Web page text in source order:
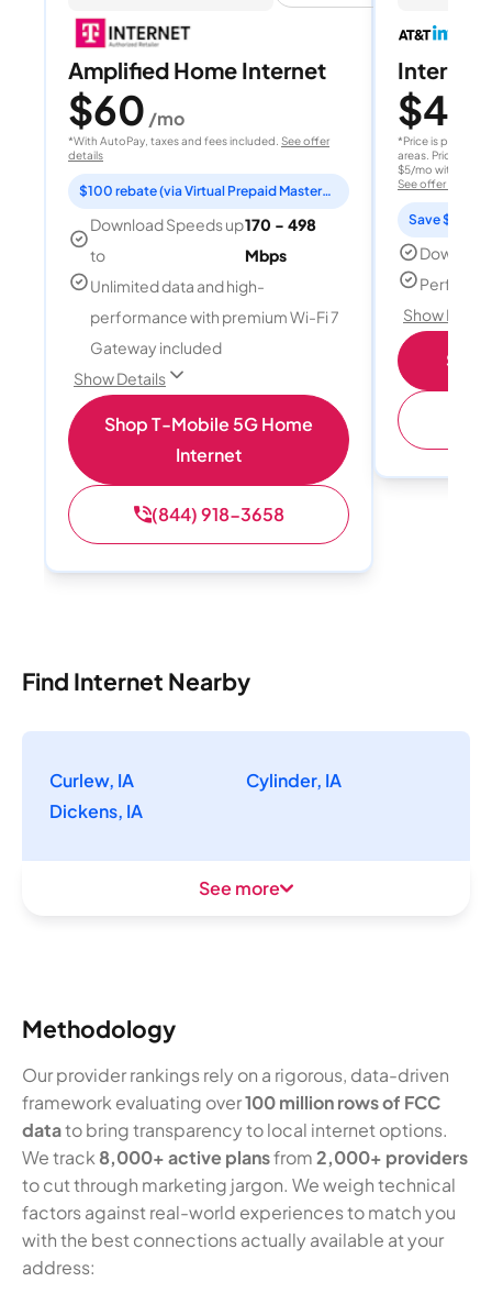
Amplified Home Internet
$60 /mo
*With AutoPay, taxes and fees included. See offer
details
$100 rebate (via Virtual Prepaid Mastercard)
Download Speeds up
to
170 - 498
Mbps
Unlimited data and high-
performance with premium Wi-Fi 7
Gateway included
Show Details
Shop T-Mobile 5G Home
Internet
(844) 918-3658
Internet
$40
*Price is per
areas. Price after
$5/mo with
See offer details
Save $15
Perfect
Show
Find Internet Nearby
Curlew, IA
Cylinder, IA
Dickens, IA
See more
Methodology
Our provider rankings rely on a rigorous, data-driven
framework evaluating over100 million rows of FCC
datato bring transparency to local internet options.
We track8,000+ active plansfrom2,000+ providers
to cut through marketing jargon. We weigh technical
factors against real-world experiences to match you
with the best connections actually available at your
address: